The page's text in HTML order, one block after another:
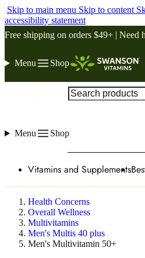
Skip to main menu Skip to content
accessibility statement
Free shipping on orders $49+ | Need
Menu Shop
Menu Shop
Vitamins and Supplements
Health Concerns
Overall Wellness
Multivitamins
Men's Multis 40 plus
Men's Multivitamin 50+